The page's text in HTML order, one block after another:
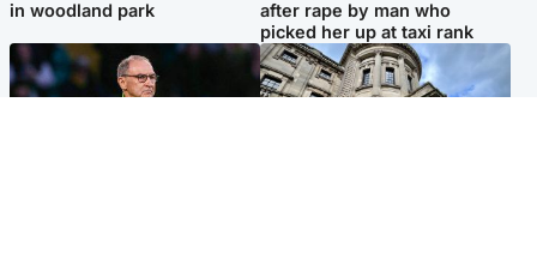
in woodland park
after rape by man who
picked her up at taxi rank